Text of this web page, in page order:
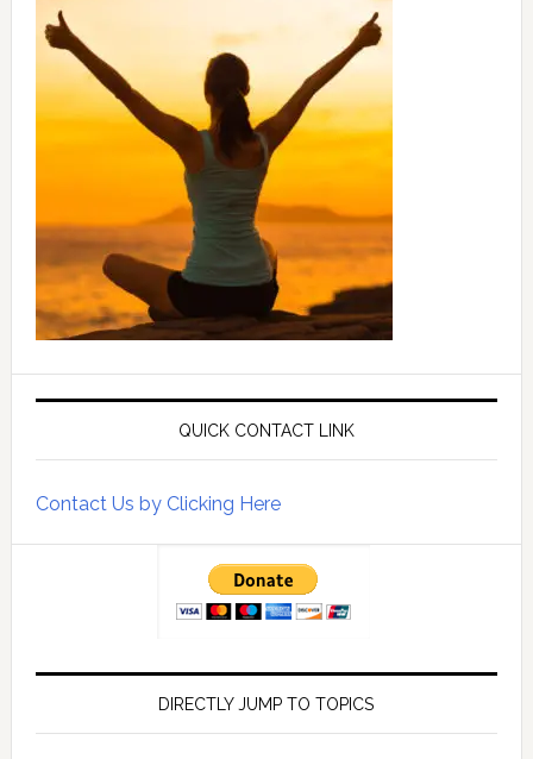
QUICK CONTACT LINK
Contact Us by Clicking Here
DIRECTLY JUMP TO TOPICS